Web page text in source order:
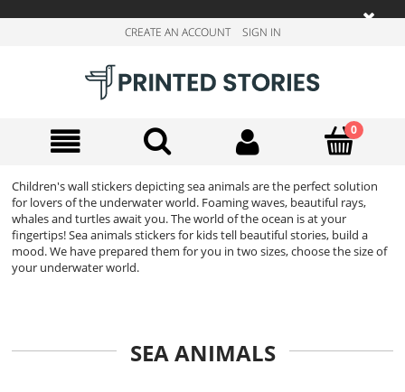
CREATE AN ACCOUNT SIGN IN
Children's wall stickers depicting sea animals are the perfect solution
for lovers of the underwater world. Foaming waves, beautiful rays,
whales and turtles await you. The world of the ocean is at your
fingertips! Sea animals stickers for kids tell beautiful stories, build a
mood. We have prepared them for you in two sizes, choose the size of
your underwater world.
SEA ANIMALS